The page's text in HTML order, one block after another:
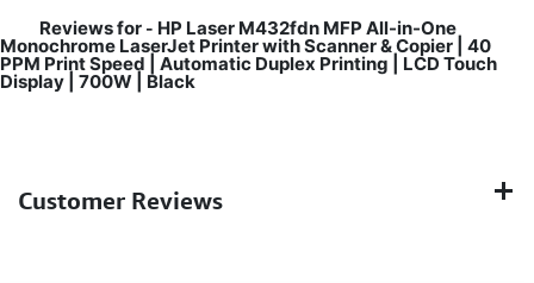
Reviews for - HP Laser M432fdn MFP All-in-One
Monochrome LaserJet Printer with Scanner & Copier | 40
PPM Print Speed | Automatic Duplex Printing | LCD Touch
Display | 700W | Black
Customer Reviews